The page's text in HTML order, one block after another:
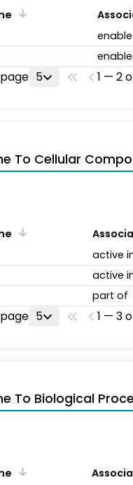
5 1 — 2
To Cellular
active
active
part of
5 1 — 3
To Biological